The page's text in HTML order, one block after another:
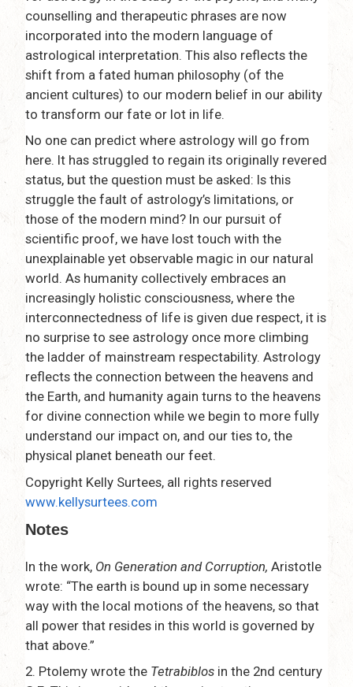
counselling and therapeutic phrases are now
incorporated into the modern language of
astrological interpretation. This also reflects the
shift from a fated human philosophy (of the
ancient cultures) to our modern belief in our ability
to transform our fate or lot in life.
No one can predict where astrology will go from
here. It has struggled to regain its originally revered
status, but the question must be asked: Is this
struggle the fault of astrology’s limitations, or
those of the modern mind? In our pursuit of
scientific proof, we have lost touch with the
unexplainable yet observable magic in our natural
world. As humanity collectively embraces an
increasingly holistic consciousness, where the
interconnectedness of life is given due respect, it is
no surprise to see astrology once more climbing
the ladder of mainstream respectability. Astrology
reflects the connection between the heavens and
the Earth, and humanity again turns to the heavens
for divine connection while we begin to more fully
understand our impact on, and our ties to, the
physical planet beneath our feet.
Copyright Kelly Surtees, all rights reserved
www.kellysurtees.com
Notes
In the work, On Generation and Corruption, Aristotle
wrote: “The earth is bound up in some necessary
way with the local motions of the heavens, so that
all power that resides in this world is governed by
that above.”
2. Ptolemy wrote the Tetrabiblos in the 2nd century